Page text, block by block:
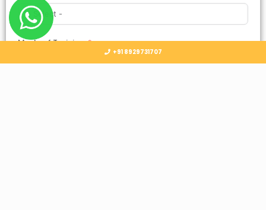
Mode of Training
+91 8929731707